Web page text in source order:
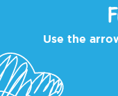
Use the